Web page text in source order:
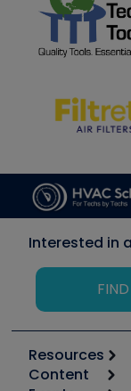
Interested in
Resources
Calculators
Content